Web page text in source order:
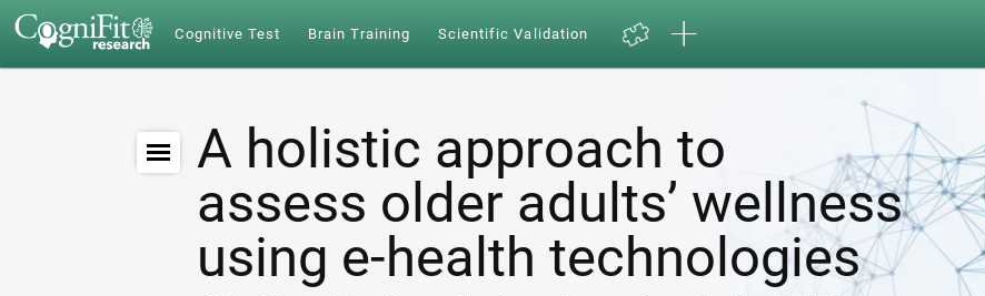
Cognitive Test Brain Training Scientific Validation
A holistic approach to
assess older adults’ wellness
using e-health technologies